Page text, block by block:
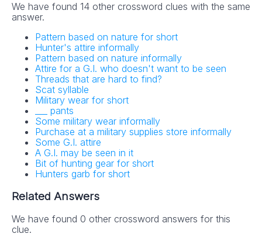
We have found 14 other crossword clues with the same
answer.
Pattern based on nature for short
Hunter's attire informally
Pattern based on nature informally
Attire for a G.I. who doesn't want to be seen
Threads that are hard to find?
Scat syllable
Military wear for short
___ pants
Some military wear informally
Purchase at a military supplies store informally
Some G.I. attire
A G.I. may be seen in it
Bit of hunting gear for short
Hunters garb for short
Related Answers
We have found 0 other crossword answers for this
clue.